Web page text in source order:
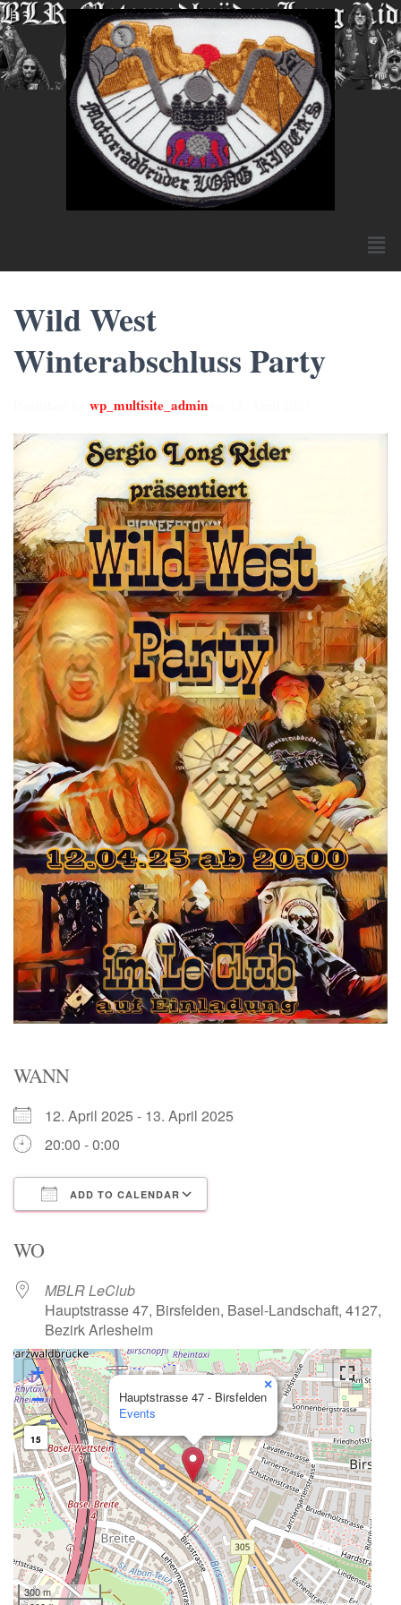
Wild West
Winterabschluss Party
wp_multisite_admin
WANN
12. April 2025 - 13. April 2025
20:00 - 0:00
ADD TO CALENDAR
WO
MBLR LeClub
Hauptstrasse 47, Birsfelden, Basel-Landschaft, 4127,
Bezirk Arlesheim
Hauptstrasse 47 - Birsfelden
Events
×
+
−
15
300 m